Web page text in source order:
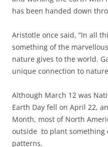
has been handed down
Aristotle once said, “In all
something of the
nature gives to the world.
unique connection to
Although March 12 was
Earth Day fell on April 22,
Month, most of North
outside to plant something
patterns.